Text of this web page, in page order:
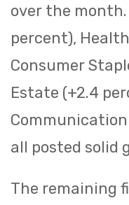
over the
percent),
Consumer
Estate (+2.4
all posted solid
The remaining